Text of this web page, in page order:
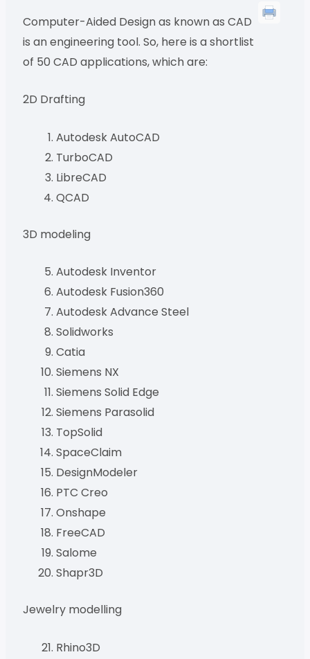
Computer-Aided Design as known as CAD
is an engineering tool. So, here is a shortlist
of 50 CAD applications, which are:
2D Drafting
Autodesk AutoCAD
TurboCAD
LibreCAD
QCAD
3D modeling
Autodesk Inventor
Autodesk Fusion360
Autodesk Advance Steel
Solidworks
Catia
Siemens NX
Siemens Solid Edge
Siemens Parasolid
TopSolid
SpaceClaim
DesignModeler
PTC Creo
Onshape
FreeCAD
Salome
Shapr3D
Jewelry modelling
Rhino3D